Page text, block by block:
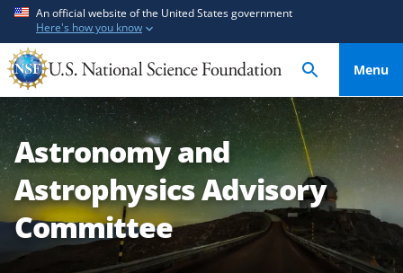
t
o
m
a
i
t
o
e
e
An official website of the United States government
Here's how you know
Menu
Astronomy and
Astrophysics Advisory
Committee